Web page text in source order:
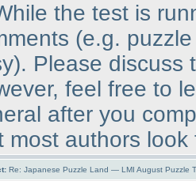
the test is
(e.g.
). Please discuss
feel free to
after you
most authors look
Re: Japanese Puzzle Land — LMI August Puzzle